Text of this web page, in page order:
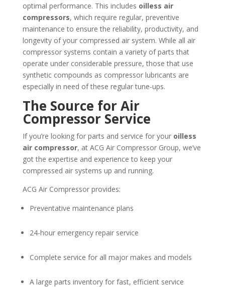
optimal performance. This includes oilless air
compressors, which require regular, preventive
maintenance to ensure the reliability, productivity, and
longevity of your compressed air system. While all air
compressor systems contain a variety of parts that
operate under considerable pressure, those that use
synthetic compounds as compressor lubricants are
especially in need of these regular tune-ups.
The Source for Air
Compressor Service
If you’re looking for parts and service for your oilless
air compressor, at ACG Air Compressor Group, we’ve
got the expertise and experience to keep your
compressed air systems up and running.
ACG Air Compressor provides:
Preventative maintenance plans
24-hour emergency repair service
Complete service for all major makes and models
A large parts inventory for fast, efficient service